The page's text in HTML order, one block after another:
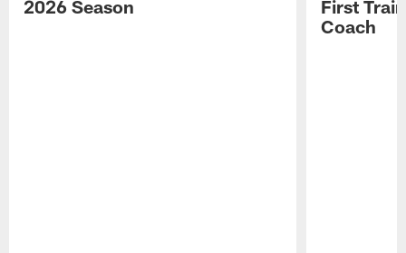
2026 Season
First
Coach